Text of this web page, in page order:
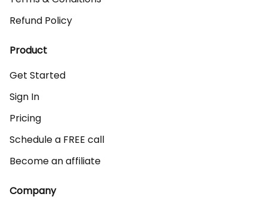
Refund Policy
Product
Get Started
Sign In
Pricing
Schedule a FREE call
Become an affiliate
Company